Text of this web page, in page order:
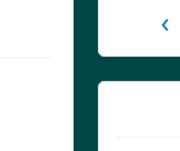
‹